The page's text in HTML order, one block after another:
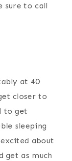
sure to call
at 40
closer to
to get
sleeping
about
get as much